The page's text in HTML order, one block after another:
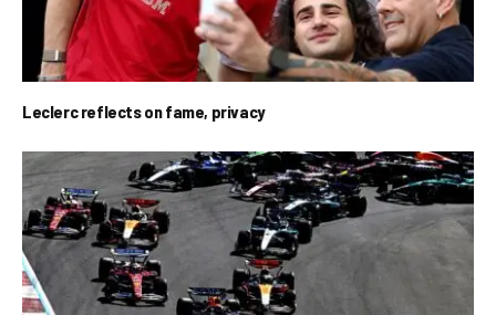
Leclerc reflects on fame, privacy